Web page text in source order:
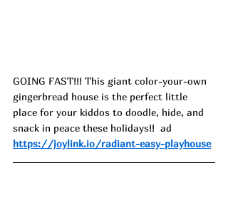
GOING FAST!!! This giant color-your-own
gingerbread house is the perfect little
place for your kiddos to doodle, hide, and
snack in peace these holidays!!  ad
https://joylink.io/radiant-easy-playhouse